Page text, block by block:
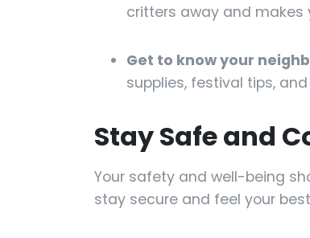
critters away and
Get to know your
supplies, festival tips,
Stay Safe and
Your safety and well-being
stay secure and feel your